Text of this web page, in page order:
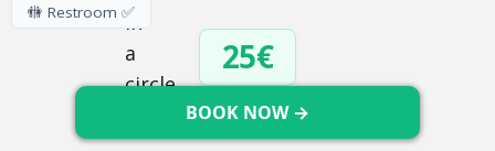
🚻 Restroom ✅
25€
BOOK NOW →